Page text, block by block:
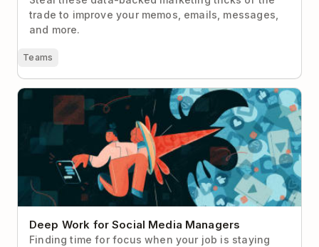
trade to improve your memos, emails, messages,
and more.
Teams
Deep Work for Social Media Managers
Deep Work for Social Media Managers
Finding time for focus when your job is staying